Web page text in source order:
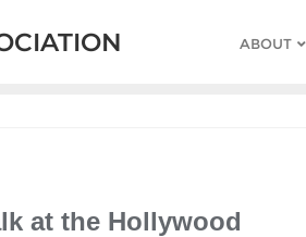
ABOUT
at the Hollywood